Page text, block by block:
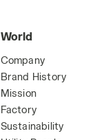
World
Company
Brand History
Mission
Factory
Sustainability